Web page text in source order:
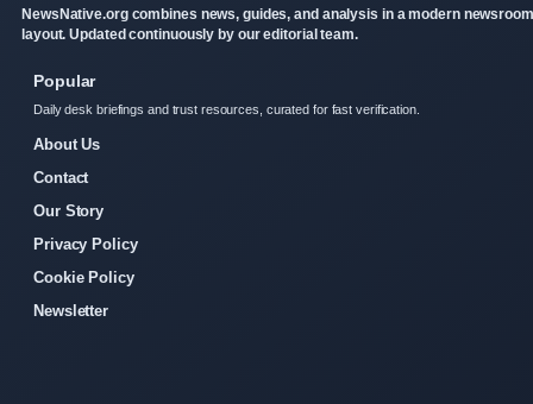
NewsNative.org combines news, guides, and analysis in a modern newsroom
layout. Updated continuously by our editorial team.
Popular
Daily desk briefings and trust resources, curated for fast verification.
About Us
Contact
Our Story
Privacy Policy
Cookie Policy
Newsletter